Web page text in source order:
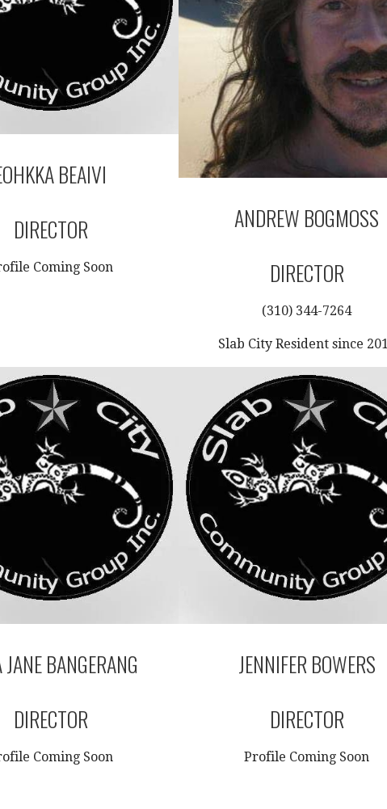
BEAIVI
DIRECTOR
Coming Soon
ANDREW BOGMOSS
DIRECTOR
(310) 344-7264
Slab City Resident since
BANGERANG
DIRECTOR
Coming Soon
JENNIFER BOWERS
DIRECTOR
Profile Coming Soon